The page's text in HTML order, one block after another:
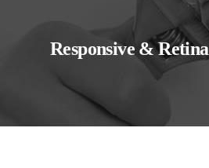
Responsive & Retina